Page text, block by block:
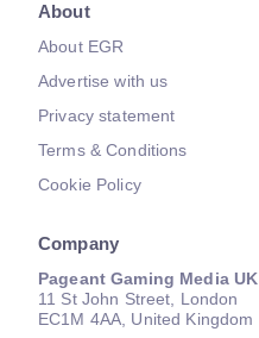
About
About EGR
Advertise with us
Privacy statement
Terms & Conditions
Cookie Policy
Company
Pageant Gaming Media UK
11 St John Street, London
EC1M 4AA, United Kingdom